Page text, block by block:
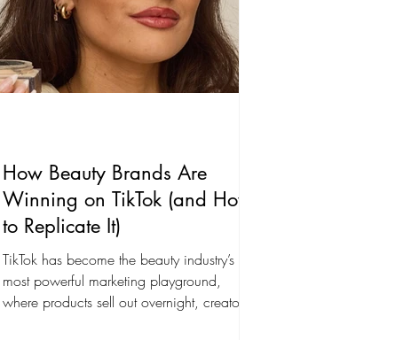
How Beauty Brands Are
Winning on TikTok (and How
to Replicate It)
TikTok has become the beauty industry’s
most powerful marketing playground,
where products sell out overnight, creators